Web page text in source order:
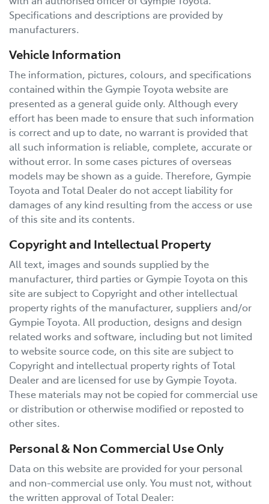
Specifications and descriptions are provided by
manufacturers.
Vehicle Information
The information, pictures, colours, and specifications
contained within the Gympie Toyota website are
presented as a general guide only. Although every
effort has been made to ensure that such information
is correct and up to date, no warrant is provided that
all such information is reliable, complete, accurate or
without error. In some cases pictures of overseas
models may be shown as a guide. Therefore, Gympie
Toyota and Total Dealer do not accept liability for
damages of any kind resulting from the access or use
of this site and its contents.
Copyright and Intellectual Property
All text, images and sounds supplied by the
manufacturer, third parties or Gympie Toyota on this
site are subject to Copyright and other intellectual
property rights of the manufacturer, suppliers and/or
Gympie Toyota. All production, designs and design
related works and software, including but not limited
to website source code, on this site are subject to
Copyright and intellectual property rights of Total
Dealer and are licensed for use by Gympie Toyota.
These materials may not be copied for commercial use
or distribution or otherwise modified or reposted to
other sites.
Personal & Non Commercial Use Only
Data on this website are provided for your personal
and non-commercial use only. You must not, without
the written approval of Total Dealer: